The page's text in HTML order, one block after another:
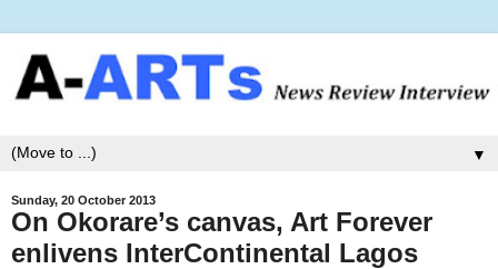
▼
Sunday, 20 October 2013
On Okorare’s canvas, Art Forever
enlivens InterContinental Lagos